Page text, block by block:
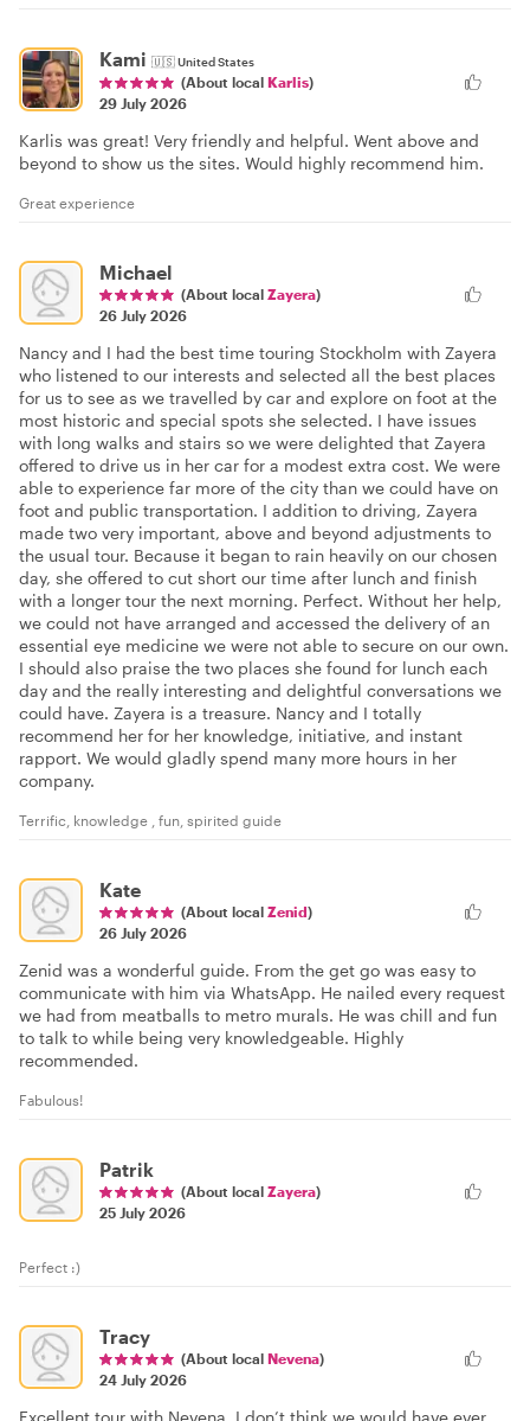
Kami 🇺🇸United States
(About local Karlis)
29 July 2026
Karlis was great! Very friendly and helpful. Went above and
beyond to show us the sites. Would highly recommend him.
Great experience
Michael
(About local Zayera)
26 July 2026
Nancy and I had the best time touring Stockholm with Zayera
who listened to our interests and selected all the best places
for us to see as we travelled by car and explore on foot at the
most historic and special spots she selected. I have issues
with long walks and stairs so we were delighted that Zayera
offered to drive us in her car for a modest extra cost. We were
able to experience far more of the city than we could have on
foot and public transportation. I addition to driving, Zayera
made two very important, above and beyond adjustments to
the usual tour. Because it began to rain heavily on our chosen
day, she offered to cut short our time after lunch and finish
with a longer tour the next morning. Perfect. Without her help,
we could not have arranged and accessed the delivery of an
essential eye medicine we were not able to secure on our own.
I should also praise the two places she found for lunch each
day and the really interesting and delightful conversations we
could have. Zayera is a treasure. Nancy and I totally
recommend her for her knowledge, initiative, and instant
rapport. We would gladly spend many more hours in her
company.
Terrific, knowledge , fun, spirited guide
Kate
(About local Zenid)
26 July 2026
Zenid was a wonderful guide. From the get go was easy to
communicate with him via WhatsApp. He nailed every request
we had from meatballs to metro murals. He was chill and fun
to talk to while being very knowledgeable. Highly
recommended.
Fabulous!
Patrik
(About local Zayera)
25 July 2026
Perfect :)
Tracy
(About local Nevena)
24 July 2026